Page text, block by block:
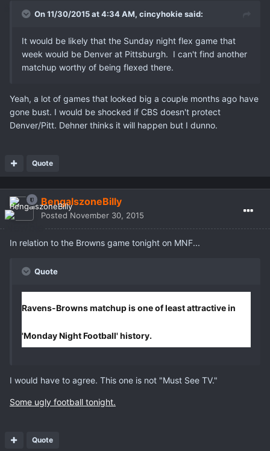
On 11/30/2015 at 4:34 AM, cincyhokiesaid:
It would be likely that the Sunday night flex game that
week would be Denver at Pittsburgh. I can't find another
matchup worthy of being flexed there.
Yeah, a lot of games that looked big a couple months ago have
gone bust. I would be shocked if CBS doesn't protect
Denver/Pitt. Dehner thinks it will happen but I dunno.
Quote
BengalszoneBilly
Posted November 30, 2015
In relation to the Browns game tonight on MNF...
Quote
Ravens-Browns matchup is one of least attractive in
'Monday Night Football' history.
I would have to agree. This one is not "Must See TV."
Some ugly football tonight.
Quote